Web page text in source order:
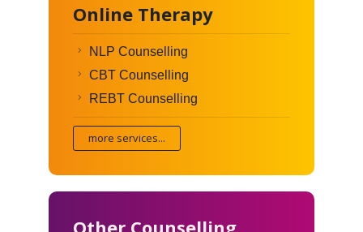
Online Therapy
NLP Counselling
CBT Counselling
REBT Counselling
more services...
Other Counselling